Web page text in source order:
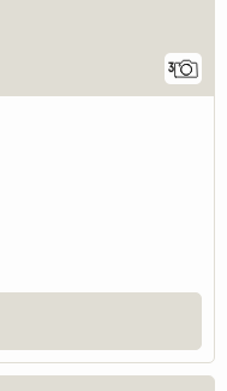
3